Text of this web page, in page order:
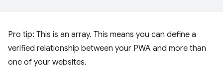
Pro tip: This is an array. This means you can define a
verified relationship between your PWA and more than
one of your websites.